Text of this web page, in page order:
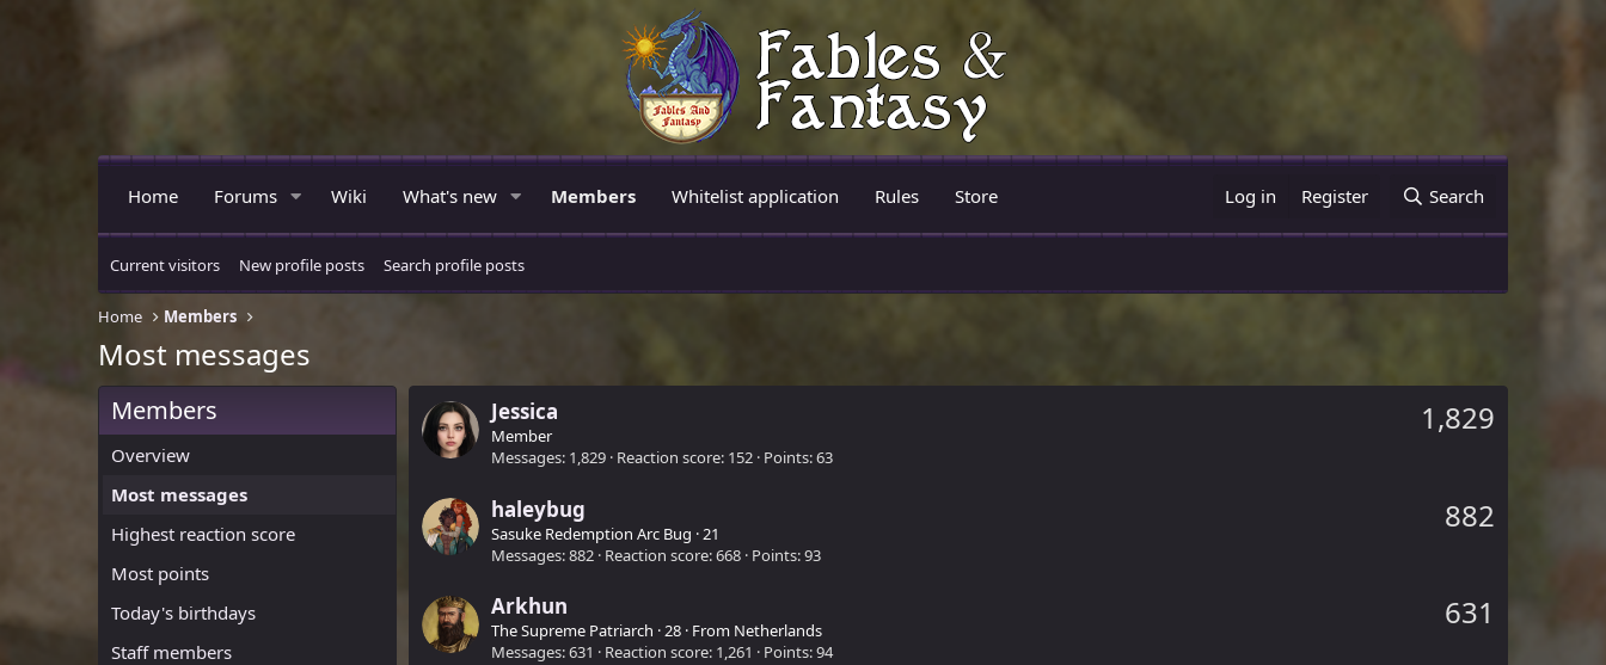
Home Forums Wiki What's new Members Whitelist application Rules Store Log in Register Search
Current visitors New profile posts Search profile posts
Home Members
Most messages
Members
Overview
Most messages
Highest reaction score
Most points
Today's birthdays
Staff members
1,829
Jessica
Member
Messages 1,829 Reaction score 152 Points 63
882
haleybug
Sasuke Redemption Arc Bug ·21
Messages 882 Reaction score 668 Points 93
631
Arkhun
The Supreme Patriarch ·28 · From Netherlands
Messages 631 Reaction score 1,261 Points 94